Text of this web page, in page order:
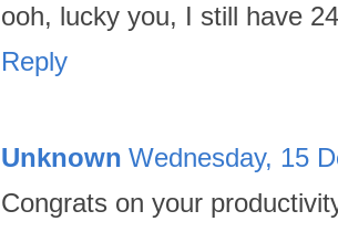
ooh, lucky you, I still have
Reply
Unknown Wednesday, 15
Congrats on your